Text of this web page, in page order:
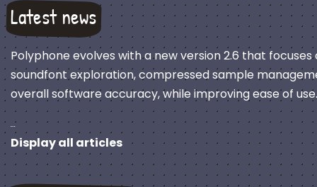
Latest news
Polyphone evolves with a new version 2.6 that focuses
soundfont exploration, compressed sample
overall software accuracy, while improving ease of use.
…
Display all articles